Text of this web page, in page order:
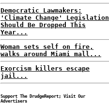
Democratic Lawmakers:
'Climate Change' Legislation
Should Be Dropped This
Year...
Woman sets self on fire,
walks around Miami mall...
Exorcism killers escape
jail...
Support The DrudgeReport; Visit Our
Advertisers